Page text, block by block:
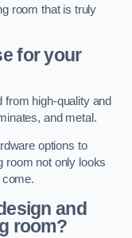
room that is truly
for your
high-quality and
and metal.
options to
room not only looks
come.
and
room?